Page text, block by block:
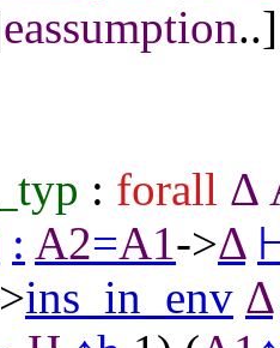
eassumption
: forall Δ
: A2=A1->Δ
ins_in_env Δ